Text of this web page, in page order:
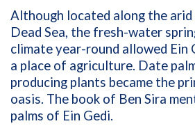
Although located along the
Dead Sea, the fresh-water
climate year-round allowed Ein
a place of agriculture. Date
producing plants became the
oasis. The book of Ben Sira
palms of Ein Gedi.